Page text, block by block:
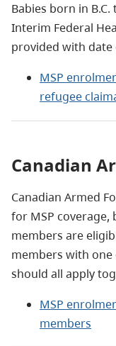
Babies born in B.C.
Interim Federal
provided with date
MSP
refugee
Canadian
Canadian Armed
for MSP coverage,
members are
members with
should all apply
MSP
members